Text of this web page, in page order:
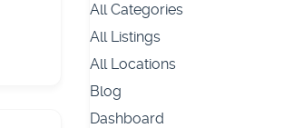
All Categories
All Listings
All Locations
Blog
Dashboard